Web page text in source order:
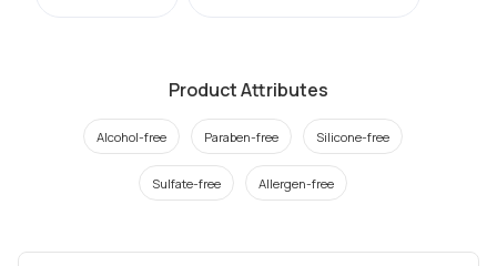
Product Attributes
Alcohol-free Paraben-free Silicone-free
Sulfate-free Allergen-free